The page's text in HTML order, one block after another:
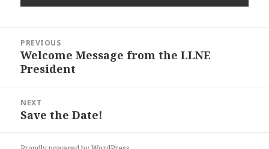
navigation
PREVIOUS
Previous
post:
Welcome Message from the LLNE
President
NEXT
Next
Save the Date!